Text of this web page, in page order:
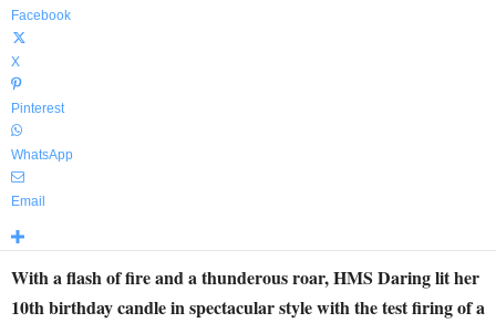
Facebook
X
Pinterest
WhatsApp
Email
With a flash of fire and a thunderous roar, HMS Daring lit her
10th birthday candle in spectacular style with the test firing of a